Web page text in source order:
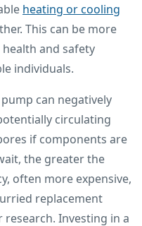
heating or cooling
This can be more
and safety
individuals.
can negatively
circulating
if components are
the greater the
often more expensive,
replacement
Investing in a